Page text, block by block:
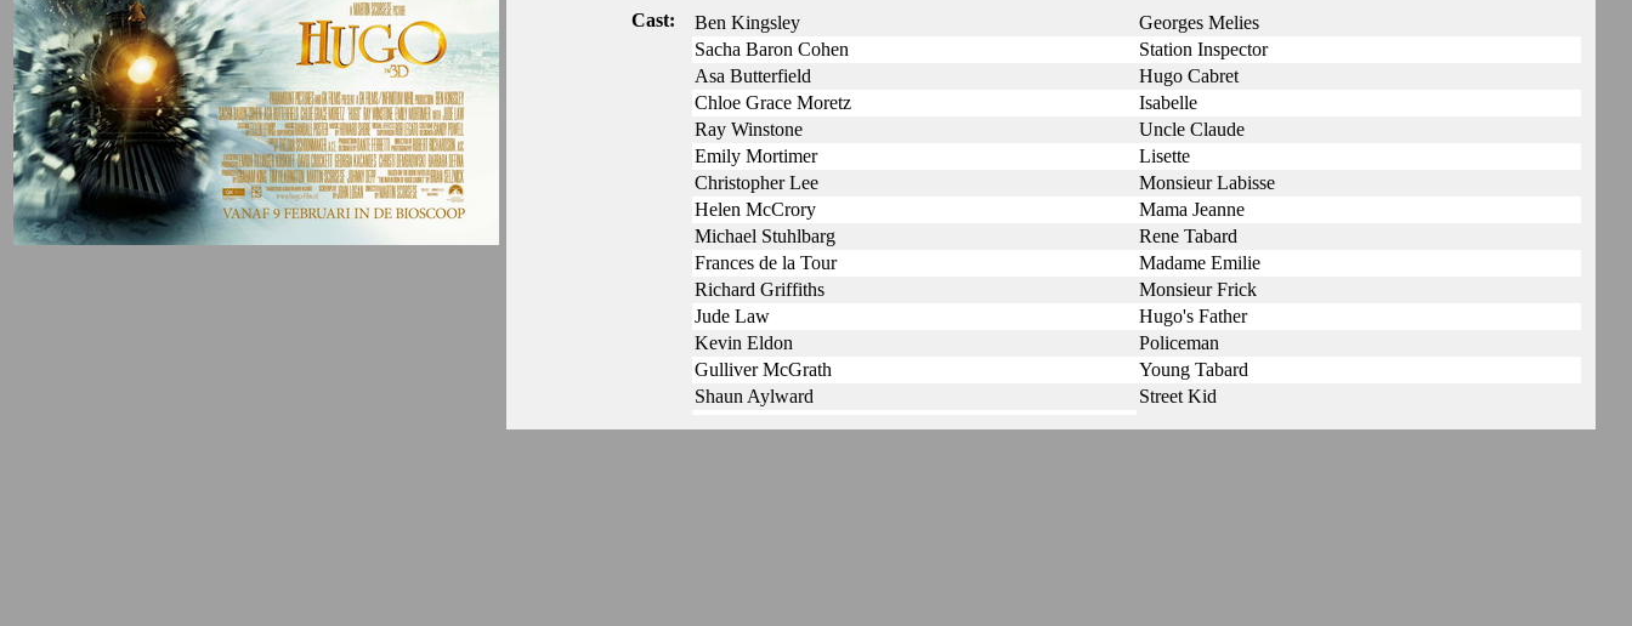
Cast:
Ben Kingsley
Georges Melies
Sacha Baron Cohen
Station Inspector
Asa Butterfield
Hugo Cabret
Chloe Grace Moretz
Isabelle
Ray Winstone
Uncle Claude
Emily Mortimer
Lisette
Christopher Lee
Monsieur Labisse
Helen McCrory
Mama Jeanne
Michael Stuhlbarg
Rene Tabard
Frances de la Tour
Madame Emilie
Richard Griffiths
Monsieur Frick
Jude Law
Hugo's Father
Kevin Eldon
Policeman
Gulliver McGrath
Young Tabard
Shaun Aylward
Street Kid